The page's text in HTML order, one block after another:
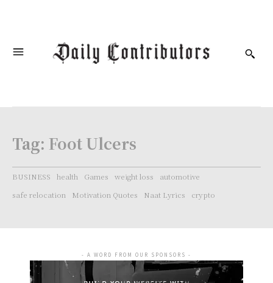
Tag: Foot Ulcers
BUSINESS health Games weight loss
automotive
safe relocation
Motivation Quotes Naat Lyrics crypto
- A WORD FROM OUR SPONSORS -